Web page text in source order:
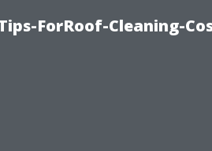
ForRoof-Cleaning-